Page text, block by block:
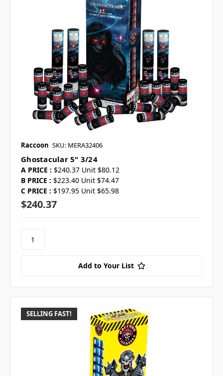
Raccoon SKU: MERA32406
Ghostacular 5" 3/24
A PRICE : $240.37 Unit $80.12
B PRICE : $223.40 Unit $74.47
C PRICE : $197.95 Unit $65.98
$240.37
Add to Your List
SELLING FAST!